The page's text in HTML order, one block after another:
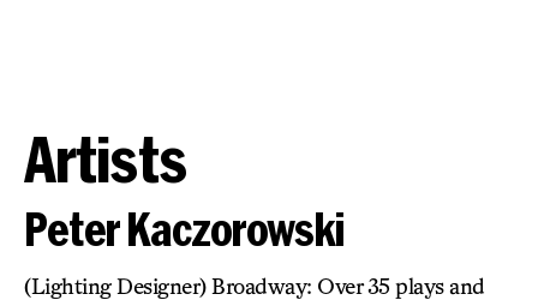
Artists
Peter Kaczorowski
(Lighting Designer) Broadway: Over 35 plays and